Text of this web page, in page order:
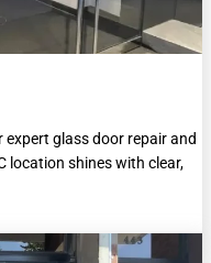
expert glass door repair and
location shines with clear,